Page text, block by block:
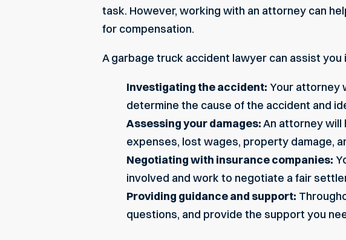
task. However, working with an attorney can
for compensation.
A garbage truck accident lawyer can assist you
Investigating the accident: Your attorney
determine the cause of the accident and
Assessing your damages:An attorney will
expenses, lost wages, property damage,
Negotiating with insurance companies:
involved and work to negotiate a fair
Providing guidance and support:
questions, and provide the support you